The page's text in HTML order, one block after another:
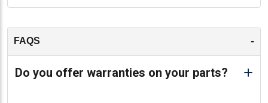
head ensures that your Caterpillar 3044C engine
performance and reliability you expect from Caterpillar.
Invest in this remanufactured cylinder head to maintain
FAQS -
Do you offer warranties on your parts?